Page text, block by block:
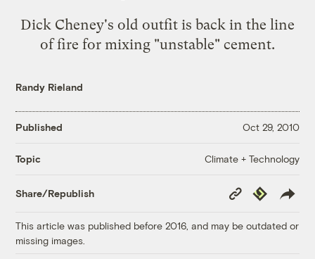
Dick Cheney's old outfit is back in the line
of fire for mixing "unstable" cement.
Randy Rieland
Published Oct 29, 2010
Topic Climate + Technology
Share/Republish
Copy
Link
Republish
This article was published before 2016, and may be outdated or
missing images.